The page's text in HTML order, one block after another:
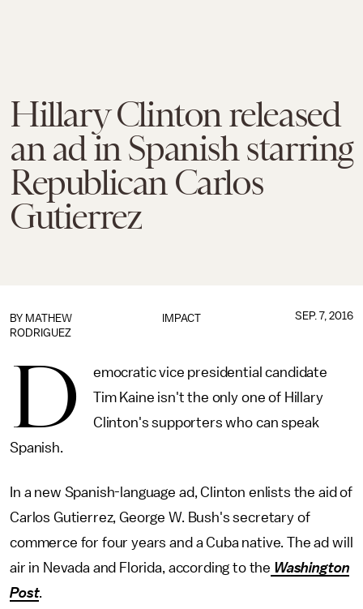
Hillary Clinton released
an ad in Spanish starring
Republican Carlos
Gutierrez
IMPACT
BY MATHEW
RODRIGUEZ
SEP. 7, 2016
D
emocratic vice presidential candidate
Tim Kaine isn't the only one of Hillary
Clinton's supporters who can speak
Spanish.
In a new Spanish-language ad, Clinton enlists the aid of
Carlos Gutierrez, George W. Bush's secretary of
commerce for four years and a Cuba native. The ad will
air in Nevada and Florida, according to the Washington
Post.